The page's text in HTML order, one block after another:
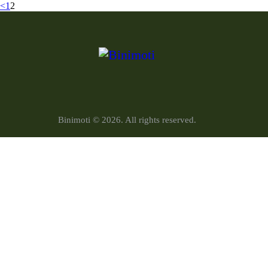
<1 2
Binimoti © 2026. All rights reserved.